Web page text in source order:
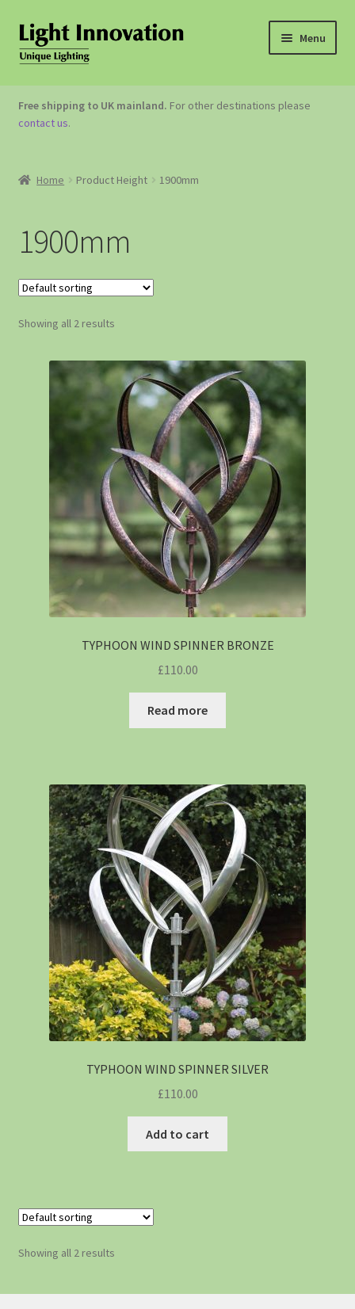
Menu
OUTDOOR LIGHTING
GARDEN ACCESSORIES
Free shipping to UK mainland. For other destinations please
contact us.
Home Product Height 1900mm
1900mm
Showing all 2 results
TYPHOON WIND SPINNER BRONZE
£110.00
Read more
TYPHOON WIND SPINNER SILVER
£110.00
Add to cart
Showing all 2 results